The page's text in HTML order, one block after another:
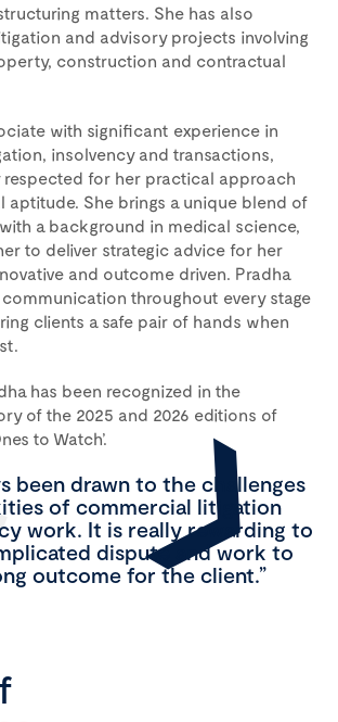
matters. She has also
and advisory projects involving
construction and contractual
with significant experience in
insolvency and transactions,
respected for her practical approach
aptitude. She brings a unique blend of
a background in medical science,
to deliver strategic advice for her
and outcome driven. Pradha
throughout every stage
clients a safe pair of hands when
has been recognized in the
of the 2025 and 2026 editions of
to Watch’.
been drawn to the challenges
of commercial litigation
work. It is really rewarding to
dispute and work to
outcome for the client.”